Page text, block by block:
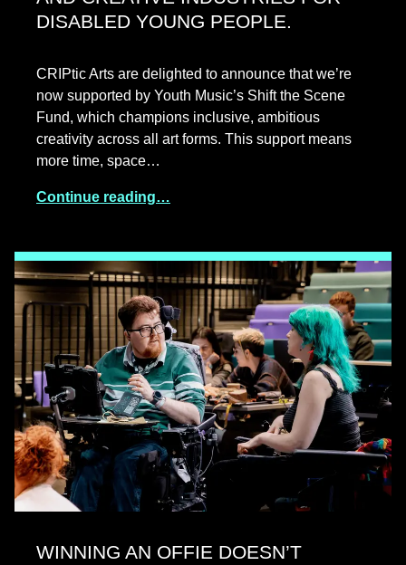
DISABLED YOUNG PEOPLE.
CRIPtic Arts are delighted to announce that we’re
now supported by Youth Music’s Shift the Scene
Fund, which champions inclusive, ambitious
creativity across all art forms. This support means
more time, space…
Continue reading…
WINNING AN OFFIE DOESN’T